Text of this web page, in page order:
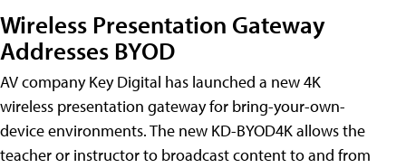
Wireless Presentation Gateway
Addresses BYOD
AV company Key Digital has launched a new 4K
wireless presentation gateway for bring-your-own-
device environments. The new KD-BYOD4K allows the
teacher or instructor to broadcast content to and from